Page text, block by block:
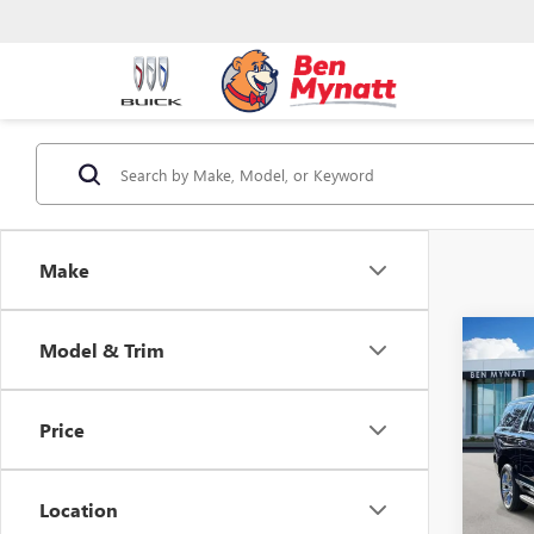
Make
Model & Trim
Price
Location
NEW
XL
VIN:
Model: